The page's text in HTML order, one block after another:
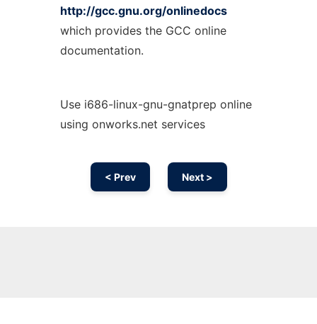
http://gcc.gnu.org/onlinedocs
which provides the GCC online
documentation.
Use i686-linux-gnu-gnatprep online
using onworks.net services
< Prev Next >